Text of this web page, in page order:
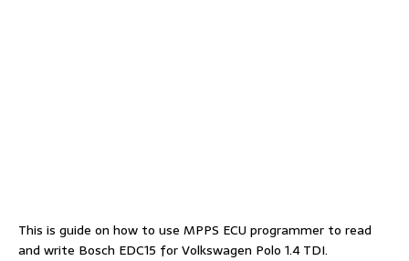
This is guide on how to use MPPS ECU programmer to read
and write Bosch EDC15 for Volkswagen Polo 1.4 TDI.